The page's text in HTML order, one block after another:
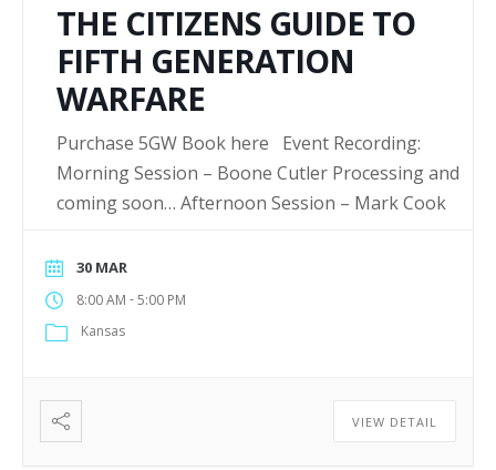
THE CITIZENS GUIDE TO
FIFTH GENERATION
WARFARE
Purchase 5GW Book here Event Recording:
Morning Session – Boone Cutler Processing and
coming soon… Afternoon Session – Mark Cook
30 MAR
8:00 AM -5:00 PM
Kansas
VIEW DETAIL